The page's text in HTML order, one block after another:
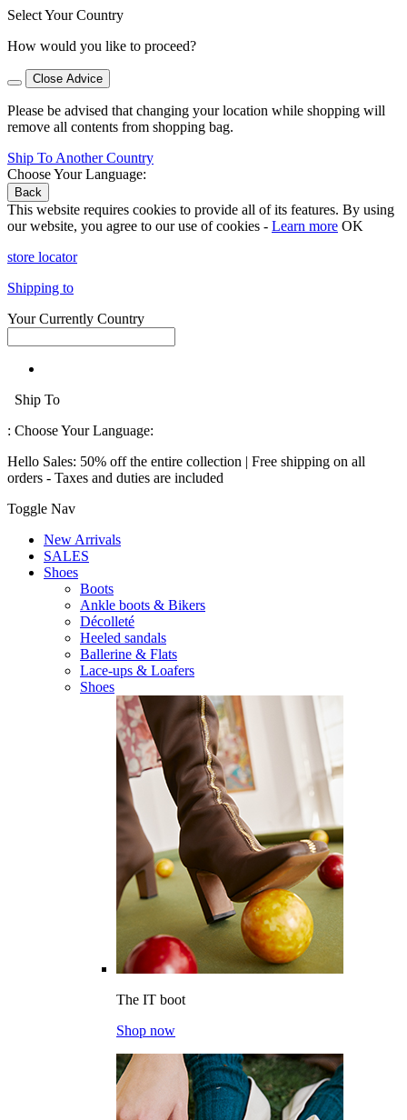
Select Your Country
How would you like to proceed?
Close Advice
Please be advised that changing your location while shopping will
remove all contents from shopping bag.
Ship To Another Country
Choose Your Language:
Back
This website requires cookies to provide all of its features. By using
our website, you agree to our use of cookies - Learn more OK
store locator
Shipping to
Your Currently Country
Ship To
: Choose Your Language:
Hello Sales: 50% off the entire collection | Free shipping on all
orders - Taxes and duties are included
Toggle Nav
New Arrivals
SALES
Shoes
Boots
Ankle boots & Bikers
Décolleté
Heeled sandals
Ballerine & Flats
Lace-ups & Loafers
Shoes
The IT boot
Shop now